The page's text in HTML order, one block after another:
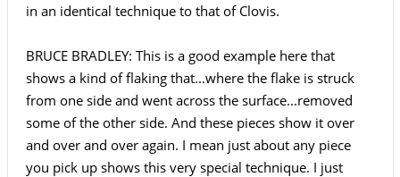
in an identical technique to that of Clovis.
BRUCE BRADLEY: This is a good example here that
shows a kind of flaking that...where the flake is struck
from one side and went across the surface...removed
some of the other side. And these pieces show it over
and over and over again. I mean just about any piece
you pick up shows this very special technique. I just